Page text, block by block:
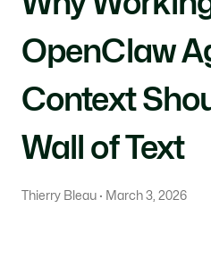
OpenClaw
Context
Wall of Text
Thierry Bleau · March 3, 2026